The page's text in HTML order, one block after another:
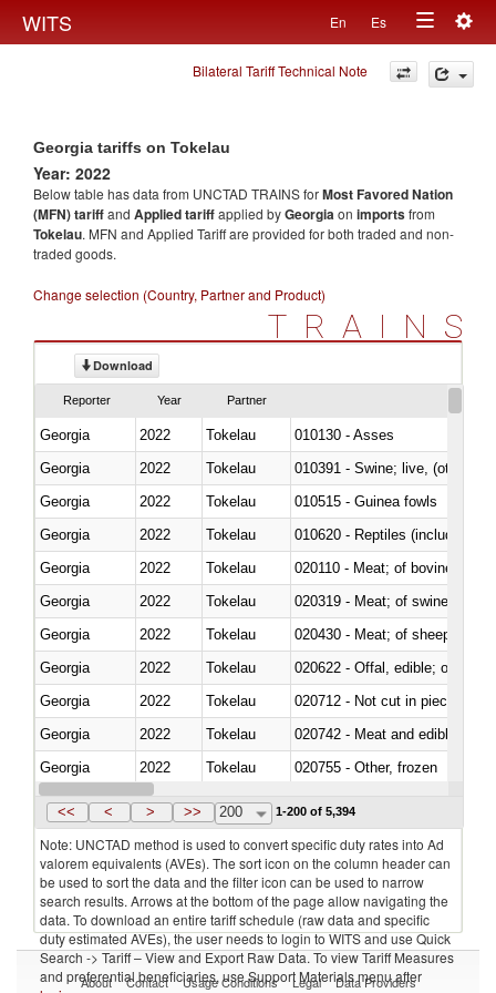
WITS En Es
Toggle
navigation
Bilateral Tariff Technical Note
Georgia tariffs on Tokelau
Year: 2022
Below table has data from UNCTAD TRAINS forMost Favored Nation
(MFN) tariffand Applied tariffapplied byGeorgiaon importsfrom
Tokelau. MFN and Applied Tariff are provided for both traded and non-
traded goods.
Change selection (Country, Partner and Product)
TRAINS
Download
Reporter Year Partner
Georgia 2022 Tokelau
010130 - Asses
Georgia
2022 Tokelau
010391 - Swine; live, (other
Georgia
2022 Tokelau
010515 - Guinea fowls
Georgia
2022 Tokelau
010620 - Reptiles (including
Georgia
2022 Tokelau
020110 - Meat; of bovine
Georgia
2022 Tokelau
020319 - Meat; of swine,
Georgia
2022 Tokelau
020430 - Meat; of sheep,
Georgia
2022 Tokelau
020622 - Offal, edible; of
Georgia
2022 Tokelau
020712 - Not cut in pieces,
Georgia
2022 Tokelau
020742 - Meat and edible
Georgia
2022 Tokelau
020755 - Other, frozen
Georgia
2022 Tokelau
<< < > >> 200 1-200 of 5,394
Note: UNCTAD method is used to convert specific duty rates into Ad
valorem equivalents (AVEs). The sort icon on the column header can
be used to sort the data and the filter icon can be used to narrow
search results. Arrows at the bottom of the page allow navigating the
data. To download an entire tariff schedule (raw data and specific
duty estimated AVEs), the user needs to login to WITS and use Quick
Search -> Tariff – View and Export Raw Data. To view Tariff Measures
and preferential beneficiaries, use Support Materials menu after
About Contact Usage Conditions Legal Data Providers